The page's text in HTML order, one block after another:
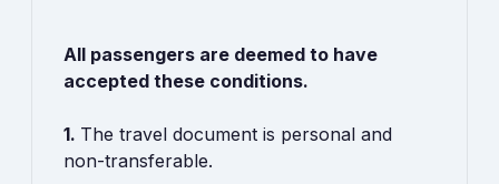
All passengers are deemed to have
accepted these conditions.
1. The travel document is personal and
non-transferable.